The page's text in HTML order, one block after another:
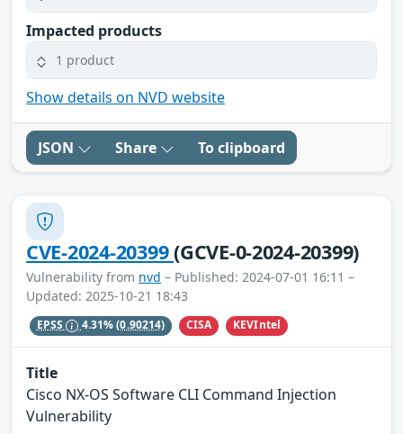
Impacted products
1 product
Show details on NVD website
JSON Share To clipboard
CVE-2024-20399(GCVE-0-2024-20399)
Vulnerability from nvd – Published: 2024-07-01 16:11 –
Updated: 2025-10-21 18:43
EPSS 4.31%(0.90214) CISA KEVIntel
Title
Cisco NX-OS Software CLI Command Injection
Vulnerability